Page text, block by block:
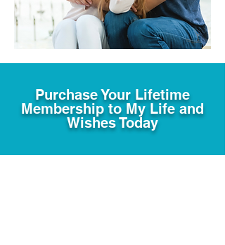
Purchase Your Lifetime
Membership to My Life and
Wishes Today